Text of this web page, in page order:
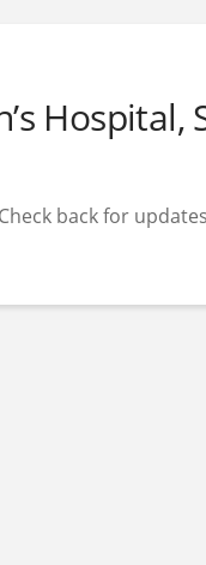
Hospital,
back for